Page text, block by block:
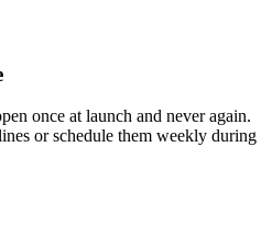
once at launch and never again.
or schedule them weekly during